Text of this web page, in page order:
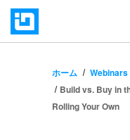
ホーム
Webinars
Build vs. Buy in
Rolling Your Own